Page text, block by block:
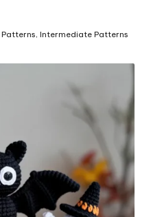
,Intermediate Patterns